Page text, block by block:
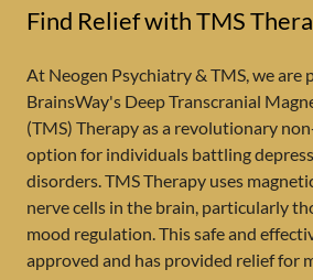
Find Relief with TMS
At Neogen Psychiatry & TMS, we are
BrainsWay's Deep Transcranial
(TMS) Therapy as a revolutionary
option for individuals battling
disorders. TMS Therapy uses
nerve cells in the brain, particularly
mood regulation. This safe and
approved and has provided relief for